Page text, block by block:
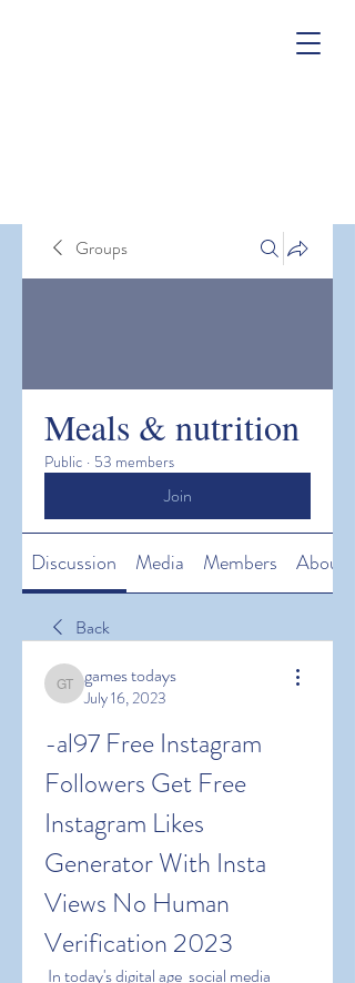
Groups
Meals & nutrition
Public · 53 members
Join
Discussion Media Members About
Back
games todays
games todays
July 16, 2023
-al97 Free Instagram
Followers Get Free
Instagram Likes
Generator With Insta
Views No Human
Verification 2023